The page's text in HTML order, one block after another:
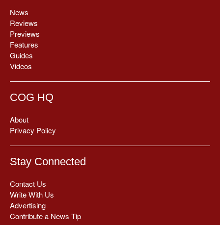
News
Reviews
Previews
Features
Guides
Videos
COG HQ
About
Privacy Policy
Stay Connected
Contact Us
Write With Us
Advertising
Contribute a News Tip